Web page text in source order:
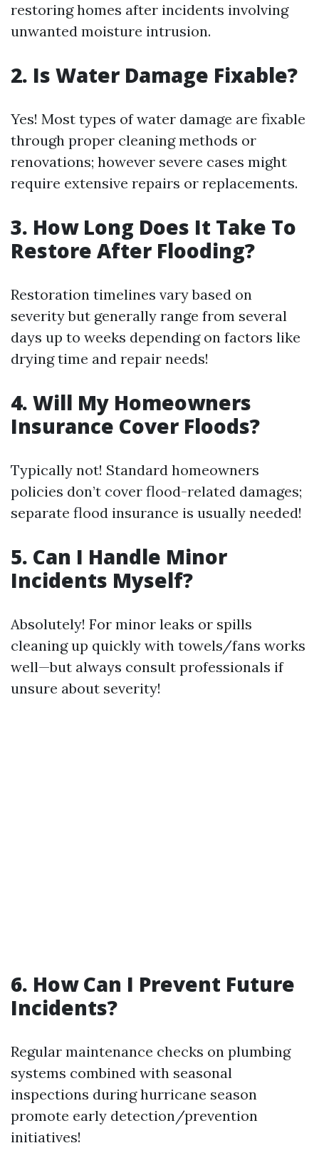
restoring homes after incidents involving
unwanted moisture intrusion.
2. Is Water Damage Fixable?
Yes! Most types of water damage are fixable
through proper cleaning methods or
renovations; however severe cases might
require extensive repairs or replacements.
3. How Long Does It Take To
Restore After Flooding?
Restoration timelines vary based on
severity but generally range from several
days up to weeks depending on factors like
drying time and repair needs!
4. Will My Homeowners
Insurance Cover Floods?
Typically not! Standard homeowners
policies don’t cover flood-related damages;
separate flood insurance is usually needed!
5. Can I Handle Minor
Incidents Myself?
Absolutely! For minor leaks or spills
cleaning up quickly with towels/fans works
well—but always consult professionals if
unsure about severity!
6. How Can I Prevent Future
Incidents?
Regular maintenance checks on plumbing
systems combined with seasonal
inspections during hurricane season
promote early detection/prevention
initiatives!